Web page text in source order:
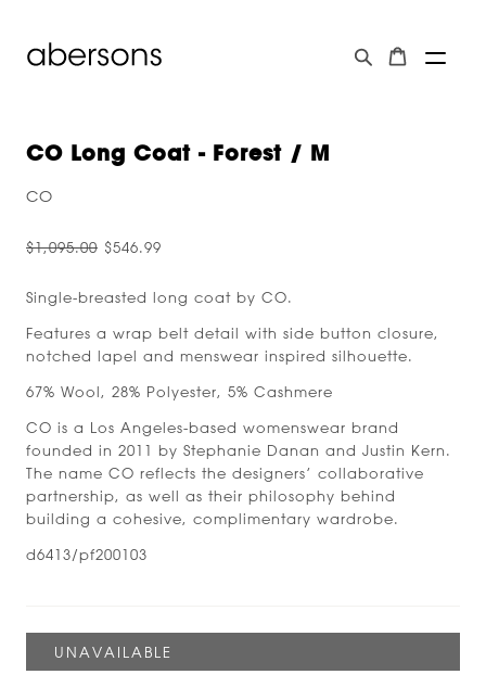
CO Long Coat - Forest / M
CO
$1,095.00 $546.99
Single-breasted long coat by CO.
Features a wrap belt detail with side button closure,
notched lapel and menswear inspired silhouette.
67% Wool, 28% Polyester, 5% Cashmere
CO is a Los Angeles-based womenswear brand
founded in 2011 by Stephanie Danan and Justin Kern.
The name CO reflects the designers’ collaborative
partnership, as well as their philosophy behind
building a cohesive, complimentary wardrobe.
d6413/pf200103